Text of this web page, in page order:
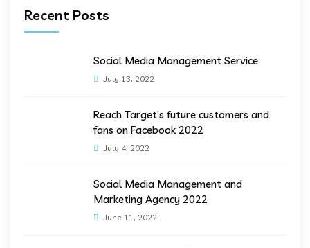
Recent Posts
Social Media Management Service
July 13, 2022
Reach Target’s future customers and
fans on Facebook 2022
July 4, 2022
Social Media Management and
Marketing Agency 2022
June 11, 2022